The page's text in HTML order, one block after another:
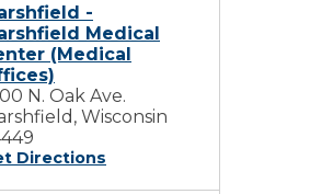
-
Medical
(Medical
N. Oak Ave.
Wisconsin
Directions